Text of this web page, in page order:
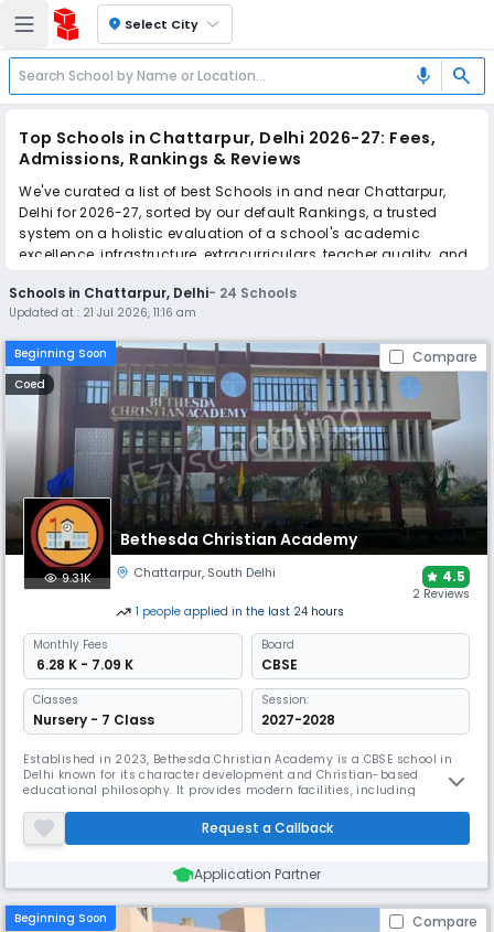
location_on Select City
mic search
Top Schools in Chattarpur, Delhi 2026-27: Fees,
Admissions, Rankings & Reviews
We've curated a list of best Schools in and near Chattarpur,
Delhi for 2026-27, sorted by our default Rankings, a trusted
system on a holistic evaluation of a school's academic
excellence, infrastructure, extracurriculars, teacher quality, and
real parent reviews(learn more).
The top 10 Schools in Chattarpur, Delhi include Bethesda
Christian Academy, Colonel Satsangi's Kiran Memorial Public
School, New Little One's Public School, Oxford Angel Public
School, Sant Nagpal Public School, Saptarshi Public School, St.
Surya Public School, Rabindranath World School, Neev-A Unit of
Red Roses Public School, Shraddha Public School.
Simplify your school admission with Ezyschooling: Apply to
multiple schools with one common form, instantly view your
points, and get real-time tracking without the hassle of hard
copy submissions.
Schools in Chattarpur, Delhi- 24 Schools
Updated at : 21 Jul 2026, 11:16 am
Beginning Soon Compare
Coed
Bethesda Christian Academy
9.31K Chattarpur, South Delhi 4.5
2 Reviews
1 peopleapplied in the last 24 hours
Monthly Fees
₹ 6.28 K - 7.09 K
Board
CBSE
Classes
Nursery - 7 Class
Session:
2027-2028
Established in 2023, Bethesda Christian Academy is a CBSE school in
Delhi known for its character development and Christian-based
educational philosophy. It provides modern facilities, including
fostering a safe, expressive environment with individualized student
attention. It offers classes from Pre-Nursery to Grade 7.
Request a Callback
Application Partner
Beginning Soon Compare